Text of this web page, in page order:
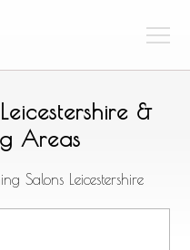
&
Areas
Salons Leicestershire